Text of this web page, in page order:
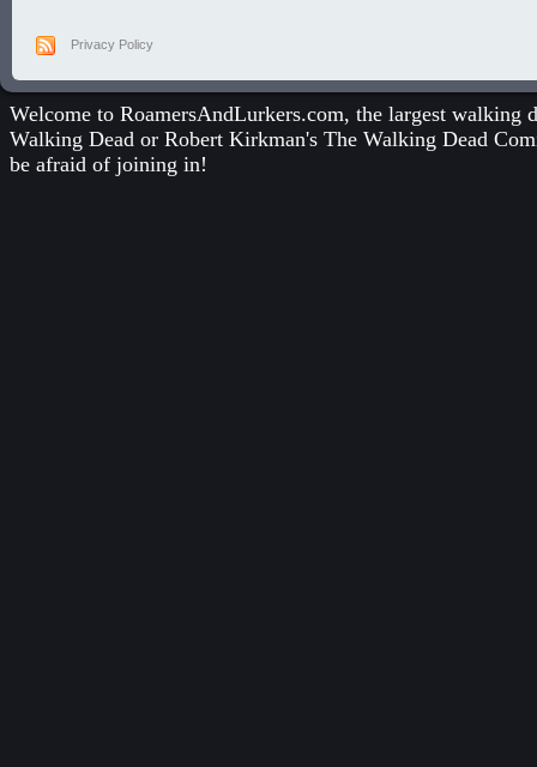
Privacy Policy
Welcome to RoamersAndLurkers.com, the largest
Walking Dead or Robert Kirkman's The Walking Dead
be afraid of joining in!